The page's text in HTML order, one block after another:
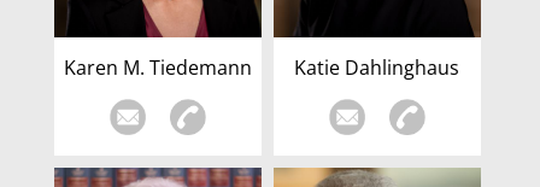
Karen M. Tiedemann Katie Dahlinghaus